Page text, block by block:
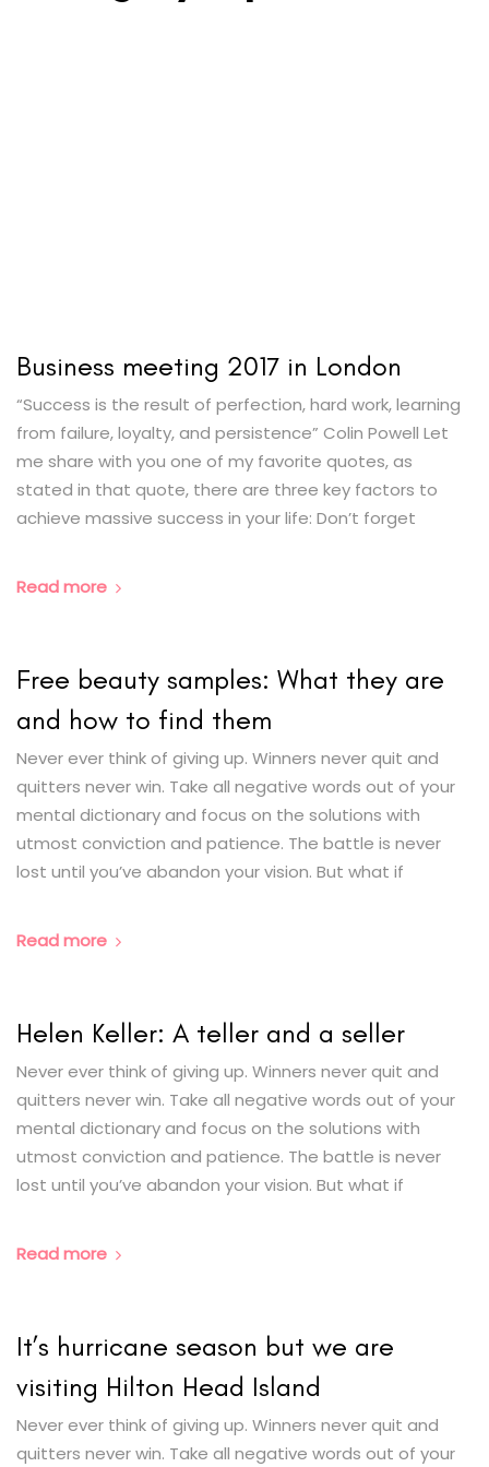
Business meeting 2017 in London
“Success is the result of perfection, hard work, learning
from failure, loyalty, and persistence” Colin Powell Let
me share with you one of my favorite quotes, as
stated in that quote, there are three key factors to
achieve massive success in your life: Don’t forget
Read more
Free beauty samples: What they are
and how to find them
Never ever think of giving up. Winners never quit and
quitters never win. Take all negative words out of your
mental dictionary and focus on the solutions with
utmost conviction and patience. The battle is never
lost until you’ve abandon your vision. But what if
Read more
Helen Keller: A teller and a seller
Never ever think of giving up. Winners never quit and
quitters never win. Take all negative words out of your
mental dictionary and focus on the solutions with
utmost conviction and patience. The battle is never
lost until you’ve abandon your vision. But what if
Read more
It’s hurricane season but we are
visiting Hilton Head Island
Never ever think of giving up. Winners never quit and
quitters never win. Take all negative words out of your